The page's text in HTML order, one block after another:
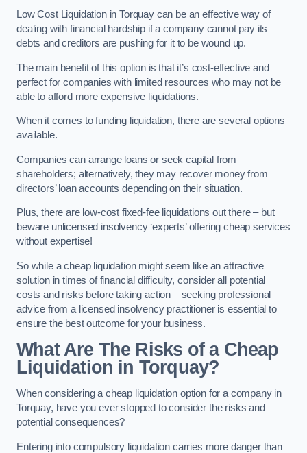
Low Cost Liquidation in Torquay can be an effective way of
dealing with financial hardship if a company cannot pay its
debts and creditors are pushing for it to be wound up.
The main benefit of this option is that it’s cost-effective and
perfect for companies with limited resources who may not be
able to afford more expensive liquidations.
When it comes to funding liquidation, there are several options
available.
Companies can arrange loans or seek capital from
shareholders; alternatively, they may recover money from
directors’ loan accounts depending on their situation.
Plus, there are low-cost fixed-fee liquidations out there – but
beware unlicensed insolvency ‘experts’ offering cheap services
without expertise!
So while a cheap liquidation might seem like an attractive
solution in times of financial difficulty, consider all potential
costs and risks before taking action – seeking professional
advice from a licensed insolvency practitioner is essential to
ensure the best outcome for your business.
What Are The Risks of a Cheap
Liquidation in Torquay?
When considering a cheap liquidation option for a company in
Torquay, have you ever stopped to consider the risks and
potential consequences?
Entering into compulsory liquidation carries more danger than